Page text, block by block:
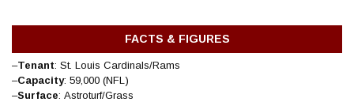
FACTS & FIGURES
–Tenant: St. Louis Cardinals/Rams
–Capacity: 59,000 (NFL)
–Surface: Astroturf/Grass